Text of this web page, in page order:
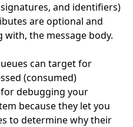
and identifiers)
are optional and
the message body.
can target for
(consumed)
for debugging your
because they let you
to determine why their